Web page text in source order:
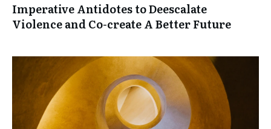
Imperative Antidotes to Deescalate
Violence and Co-create A Better Future